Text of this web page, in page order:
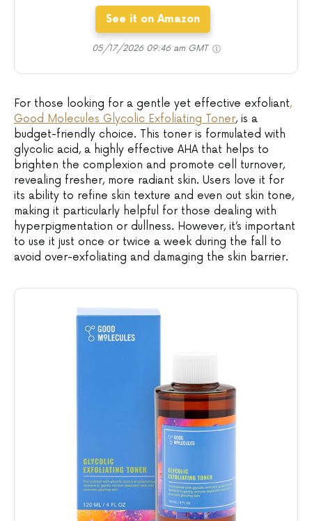
See it on Amazon
05/17/2026 09:46 am GMT
For those looking for a gentle yet effective exfoliant,
Good Molecules Glycolic Exfoliating Toner, is a
budget-friendly choice. This toner is formulated with
glycolic acid, a highly effective AHA that helps to
brighten the complexion and promote cell turnover,
revealing fresher, more radiant skin. Users love it for
its ability to refine skin texture and even out skin tone,
making it particularly helpful for those dealing with
hyperpigmentation or dullness. However, it’s important
to use it just once or twice a week during the fall to
avoid over-exfoliating and damaging the skin barrier.